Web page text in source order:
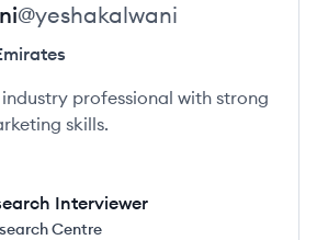
@yeshakalwani
professional with strong
skills.
Interviewer
Centre